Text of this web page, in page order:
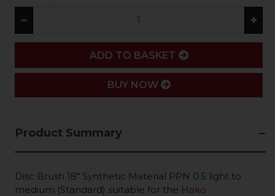
− +
ADD
ADD TO BASKET
BUY NOW
Product Summary
Disc Brush 18" Synthetic Material PPN 0.5 light to
medium (Standard) suitable for the Hako